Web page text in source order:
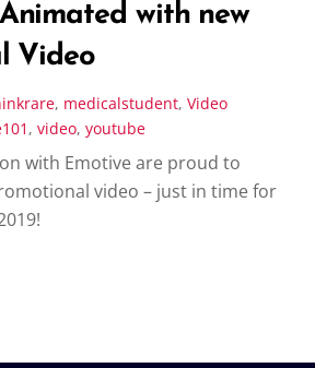
with new
Video
, medicalstudent,Video
,video,youtube
with Emotive are proud to
video – just in time for